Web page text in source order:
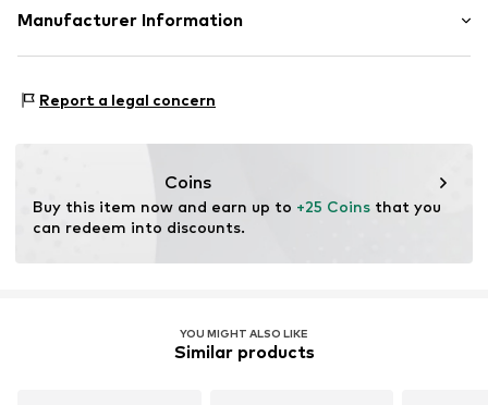
Item no. MTI99xv001000006
Material: 52% Viscose, 28% Polyester - PES, 20%
Country of origin: Bangladesh
Manufacturer Information
03-844 Warsaw
Report a legal concern
Coins
Buy this item now and earn up to +25 Coins that you
can redeem into discounts.
YOU MIGHT ALSO LIKE
Similar products